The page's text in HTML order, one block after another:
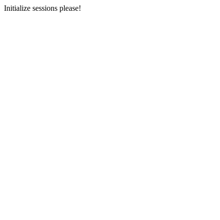
Initialize sessions please!